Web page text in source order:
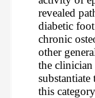
revealed
diabetic
chronic
other
the
this